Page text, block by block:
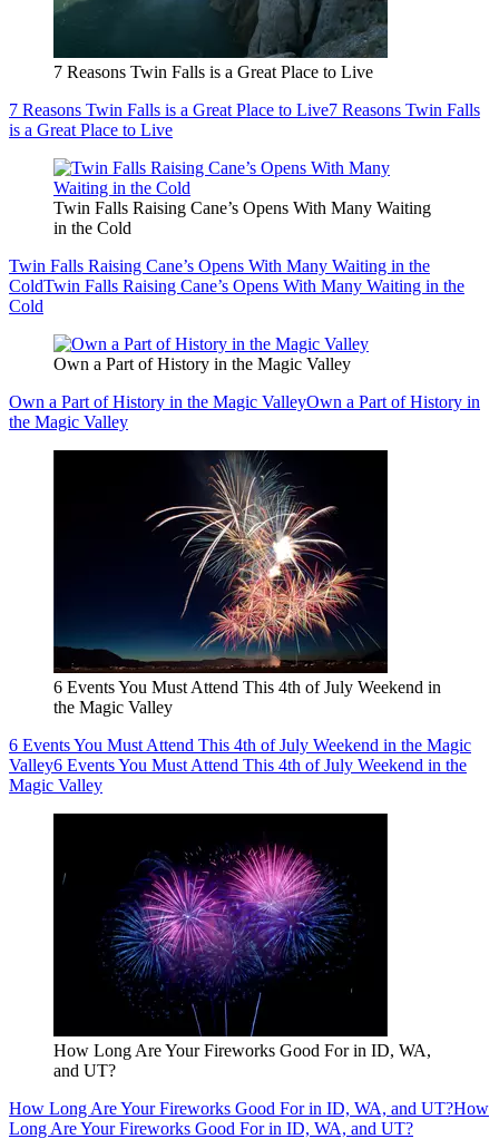
7 Reasons Twin Falls is a Great Place to Live
7 Reasons Twin Falls is a Great Place to Live7 Reasons Twin Falls
is a Great Place to Live
Twin Falls Raising Cane’s Opens With Many Waiting
in the Cold
Twin Falls Raising Cane’s Opens With Many Waiting in the
ColdTwin Falls Raising Cane’s Opens With Many Waiting in the
Cold
Own a Part of History in the Magic Valley
Own a Part of History in the Magic ValleyOwn a Part of History in
the Magic Valley
6 Events You Must Attend This 4th of July Weekend in
the Magic Valley
6 Events You Must Attend This 4th of July Weekend in the Magic
Valley6 Events You Must Attend This 4th of July Weekend in the
Magic Valley
How Long Are Your Fireworks Good For in ID, WA,
and UT?
How Long Are Your Fireworks Good For in ID, WA, and UT?How
Long Are Your Fireworks Good For in ID, WA, and UT?